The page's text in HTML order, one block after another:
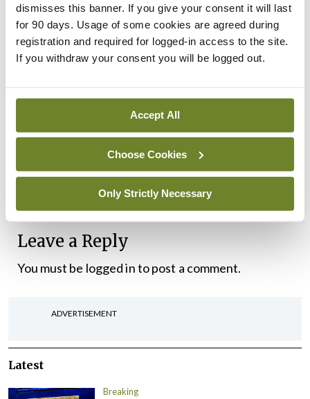
dismisses this banner. If you give your consent it will last
for 90 days. Usage of some cookies are agreed during
registration and required for logged-in access to the site.
If you withdraw your consent you will be logged out.
Accept All
Choose Cookies
Only Strictly Necessary
cannot. He needs to sit down with the IMO and
have the good sense to acknowledge the scale of
the crisis facing us and demonstrate a real
proposals to resolve it.
consultants and NCHDs to resolve this dispute.”
Leave a Reply
You must be logged into post a comment.
ADVERTISEMENT
Latest
Breaking